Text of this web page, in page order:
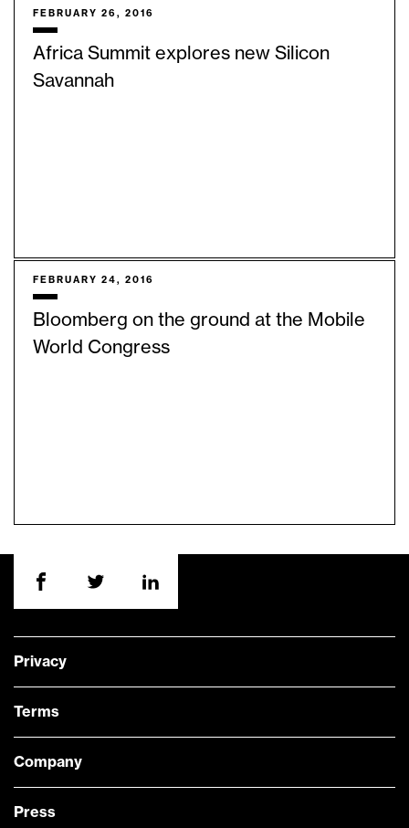
FEBRUARY 26, 2016
Africa Summit explores new Silicon
Savannah
FEBRUARY 24, 2016
Bloomberg on the ground at the Mobile
World Congress
Privacy
Terms
Company
Press